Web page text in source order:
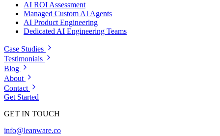
AI ROI Assessment
Managed Custom AI Agents
AI Product Engineering
Dedicated AI Engineering Teams
Case Studies
Testimonials
Blog
About
Contact
Get Started
GET IN TOUCH
info@leanware.co